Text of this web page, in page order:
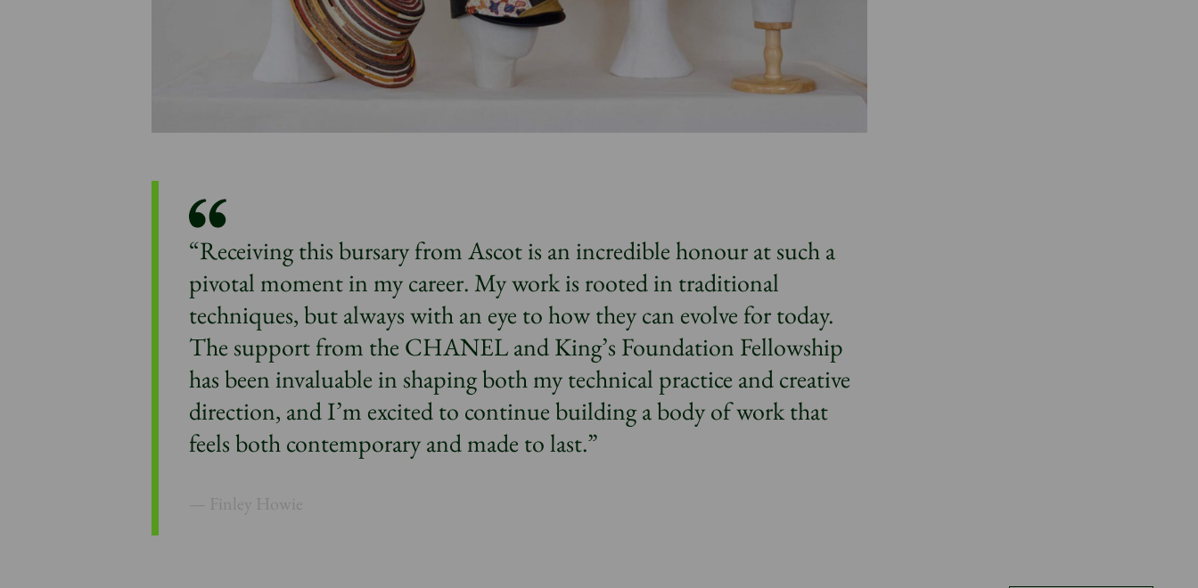
“Receiving this bursary from Ascot is an incredible honour at such a
pivotal moment in my career. My work is rooted in traditional
techniques, but always with an eye to how they can evolve for today.
The support from the CHANEL and King’s Foundation Fellowship
has been invaluable in shaping both my technical practice and creative
direction, and I’m excited to continue building a body of work that
feels both contemporary and made to last.”
Finley Howie